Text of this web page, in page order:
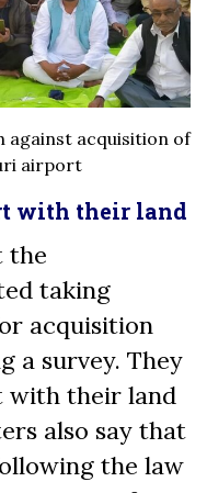
against acquisition of
airport
with their land
the
taking
acquisition
a survey. They
with their land
also say that
the law